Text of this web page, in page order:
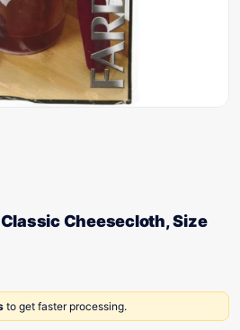
Cheesecloth, Size
to get faster processing.